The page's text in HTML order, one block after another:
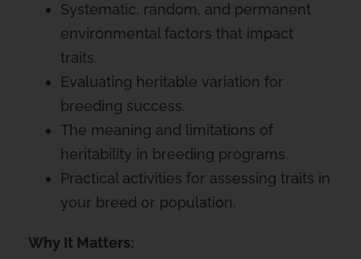
Systematic, random, and permanent
environmental factors that impact
traits.
Evaluating heritable variation for
breeding success.
The meaning and limitations of
heritability in breeding programs.
Practical activities for assessing traits in
your breed or population.
Why It Matters: